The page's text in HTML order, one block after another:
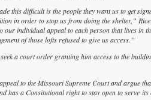
this difficult is the people they want us to get
in order to stop us from doing the shelter,”
our individual appeal to each person that lives in
of those lofts refused to give us access.”
seek a court order granting him access to the
to the Missouri Supreme Court and argue
has a Consitutional right to stay open to serve its